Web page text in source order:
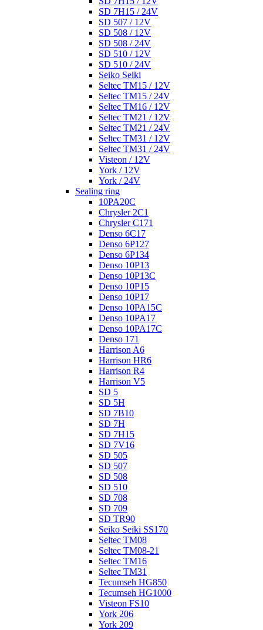
SD 7H15 / 24V
SD 507 / 12V
SD 508 / 12V
SD 508 / 24V
SD 510 / 12V
SD 510 / 24V
Seiko Seiki
Seltec TM15 / 12V
Seltec TM15 / 24V
Seltec TM16 / 12V
Seltec TM21 / 12V
Seltec TM21 / 24V
Seltec TM31 / 12V
Seltec TM31 / 24V
Visteon / 12V
York / 12V
York / 24V
Sealing ring
10PA20C
Chrysler 2C1
Chrysler C171
Denso 6C17
Denso 6P127
Denso 6P134
Denso 10P13
Denso 10P13C
Denso 10P15
Denso 10P17
Denso 10PA15C
Denso 10PA17
Denso 10PA17C
Denso 171
Harrison A6
Harrison HR6
Harrison R4
Harrison V5
SD 5
SD 5H
SD 7B10
SD 7H
SD 7H15
SD 7V16
SD 505
SD 507
SD 508
SD 510
SD 708
SD 709
SD TR90
Seiko Seiki SS170
Seltec TM08
Seltec TM08-21
Seltec TM16
Seltec TM31
Tecumseh HG850
Tecumseh HG1000
Visteon FS10
York 206
York 209